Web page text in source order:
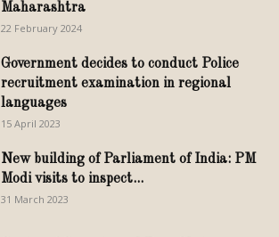
Maharashtra
22 February 2024
Government decides to conduct Police
recruitment examination in regional
languages
15 April 2023
New building of Parliament of India: PM
Modi visits to inspect...
31 March 2023